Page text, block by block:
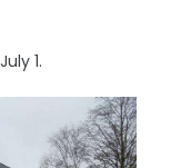
1.